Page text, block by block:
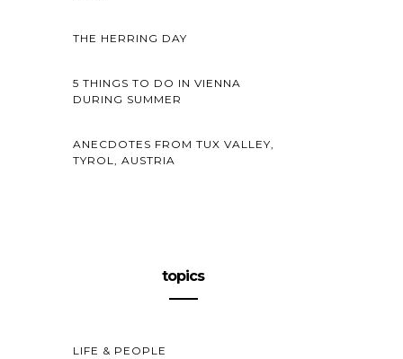
THE HERRING DAY
5 THINGS TO DO IN VIENNA
DURING SUMMER
ANECDOTES FROM TUX VALLEY,
TYROL, AUSTRIA
topics
LIFE & PEOPLE